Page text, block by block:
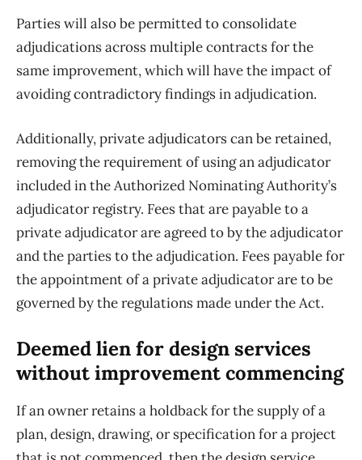
Parties will also be permitted to consolidate
adjudications across multiple contracts for the
same improvement, which will have the impact of
avoiding contradictory findings in adjudication.
Additionally, private adjudicators can be retained,
removing the requirement of using an adjudicator
included in the Authorized Nominating Authority’s
adjudicator registry. Fees that are payable to a
private adjudicator are agreed to by the adjudicator
and the parties to the adjudication. Fees payable for
the appointment of a private adjudicator are to be
governed by the regulations made under the Act.
Deemed lien for design services
without improvement commencing
If an owner retains a holdback for the supply of a
plan, design, drawing, or specification for a project